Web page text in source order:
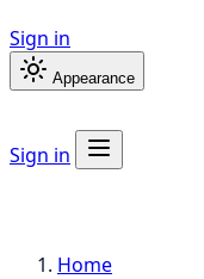
Sign in
Appearance
Sign in
Home